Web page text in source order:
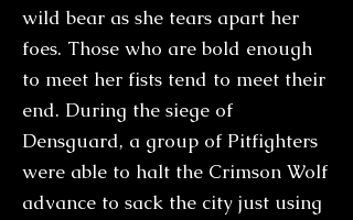
wild bear as she tears apart her
foes. Those who are bold enough
to meet her fists tend to meet their
end. During the siege of
Densguard, a group of Pitfighters
were able to halt the Crimson Wolf
advance to sack the city just using